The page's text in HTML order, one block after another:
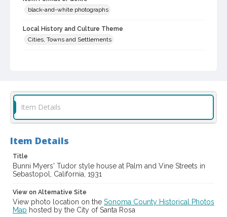
black-and-white photographs
Local History and Culture Theme
Cities, Towns and Settlements
Digital Archives Identifier
Item Details
Item Details
Title
Bunni Myers' Tudor style house at Palm and Vine Streets in
Sebastopol, California, 1931
View on Alternative Site
View photo location on the Sonoma County Historical Photos
Map hosted by the City of Santa Rosa